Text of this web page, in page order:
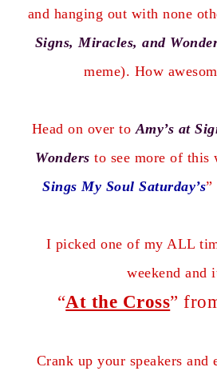
and hanging out with none
Signs, Miracles, and
meme). How
Head on over toAmy’s at
Wonders to see more of this
Sings My Soul Saturday’s”
I picked one of my ALL
weekend and
“At the Cross”
Crank up your speakers